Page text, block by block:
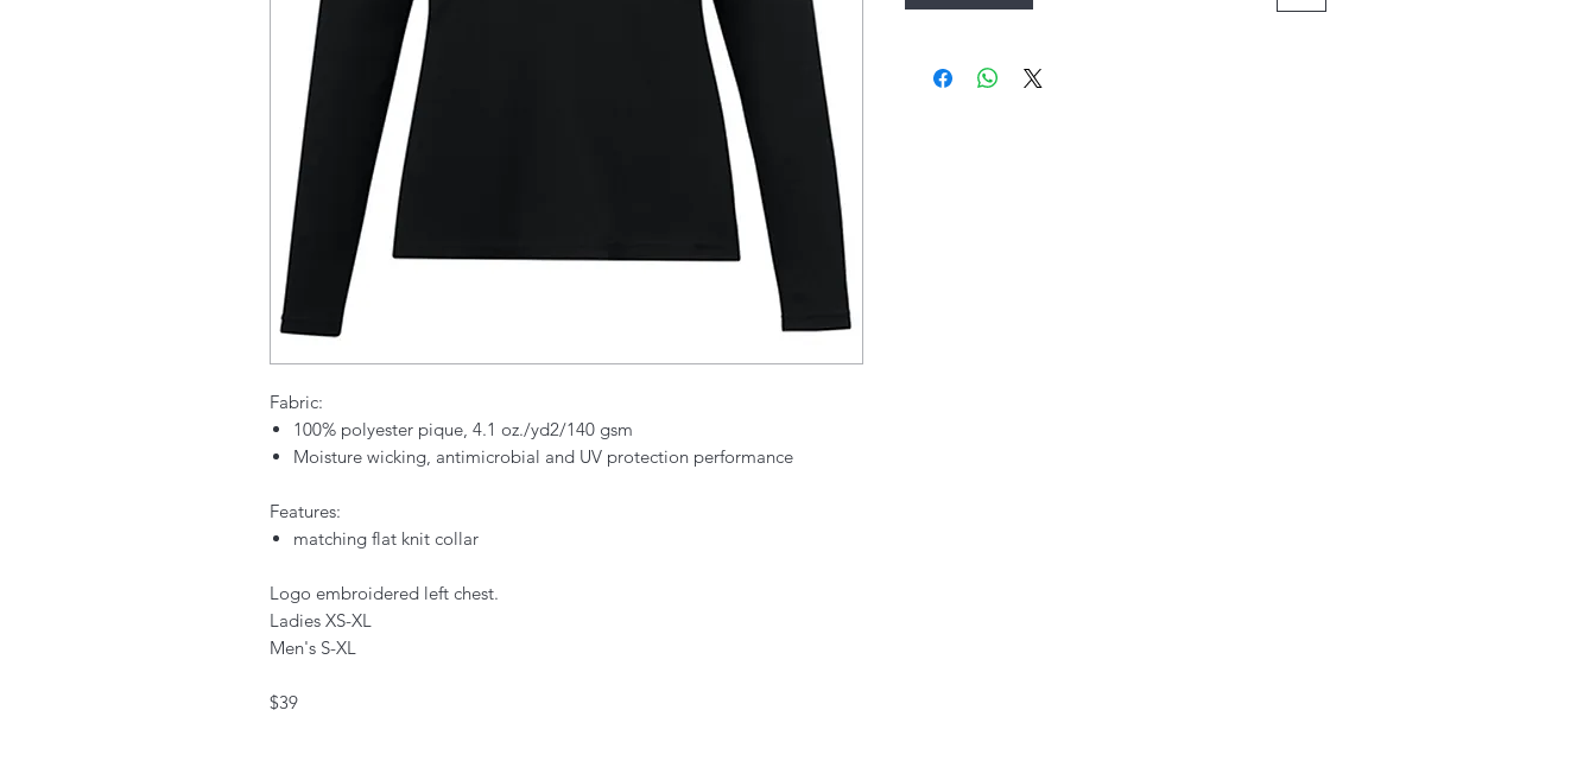
Fabric:
100% polyester pique, 4.1 oz./yd2/140 gsm
Moisture wicking, antimicrobial and UV protection performance
Features:
matching flat knit collar
Logo embroidered left chest.
Ladies XS-XL
Men's S-XL
$39